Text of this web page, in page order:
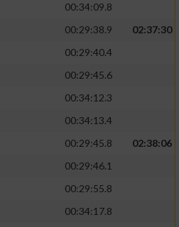
00:34:09.8
00:29:38.9
02:37:30
00:29:40.4
00:29:45.6
00:34:12.3
00:34:13.4
00:29:45.8
02:38:06
00:29:46.1
00:29:55.8
00:34:17.8